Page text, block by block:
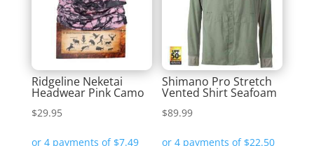
Ridgeline Neketai
Headwear Pink Camo
$29.95
Shimano Pro Stretch
Vented Shirt Seafoam
$89.99